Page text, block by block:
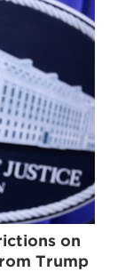
on
Trump